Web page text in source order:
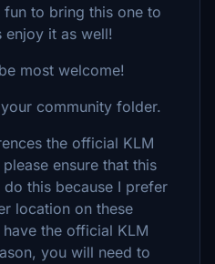
fun to bring this one to
enjoy it as well!
most welcome!
community folder.
the official KLM
ensure that this
this because I prefer
location on these
the official KLM
you will need to